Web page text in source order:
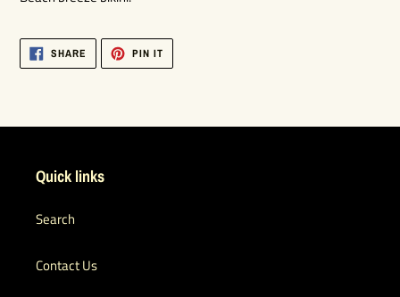
SHARE SHARE
FACEBOOK
PIN ITPIN
PINTEREST
Quick links
Search
Contact Us